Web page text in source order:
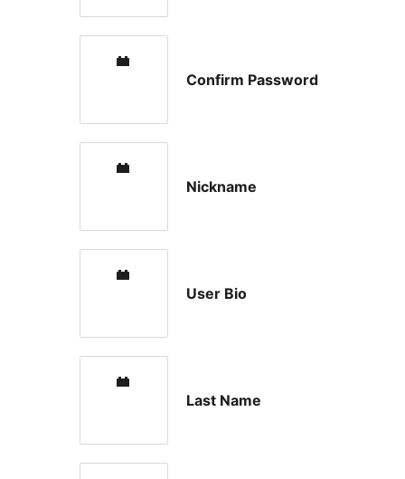
Confirm Password
Nickname
User Bio
Last Name